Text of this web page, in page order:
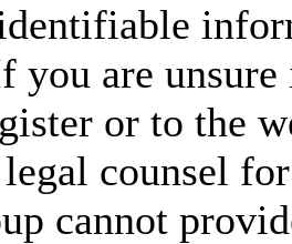
you are
or to the
counsel
cannot